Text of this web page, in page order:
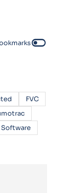
toggle_off
FVC